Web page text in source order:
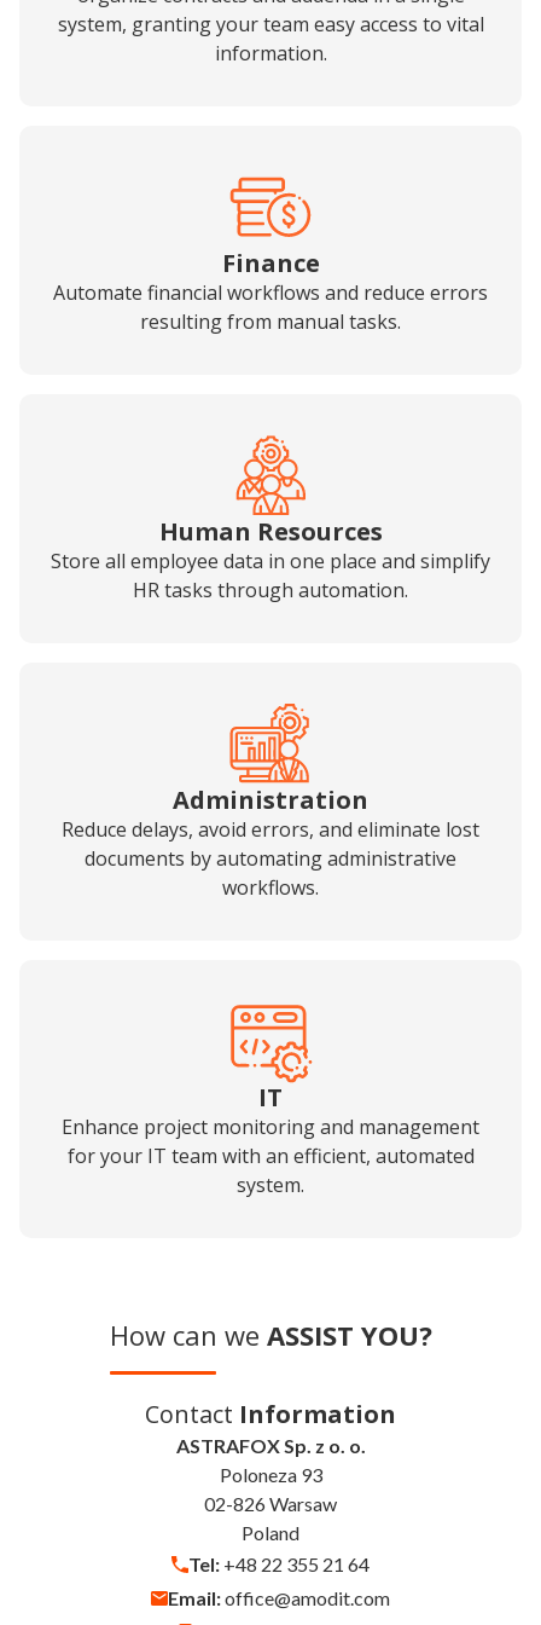
system, granting your team easy access to vital
information.
Finance
Automate financial workflows and reduce errors
resulting from manual tasks.
Human Resources
Store all employee data in one place and simplify
HR tasks through automation.
Administration
Reduce delays, avoid errors, and eliminate lost
documents by automating administrative
workflows.
IT
Enhance project monitoring and management
for your IT team with an efficient, automated
system.
How can we ASSIST YOU?
Contact Information
ASTRAFOX Sp. z o. o.
Poloneza 93
02-826 Warsaw
Poland
Tel: +48 22 355 21 64
Email:office@amodit.com